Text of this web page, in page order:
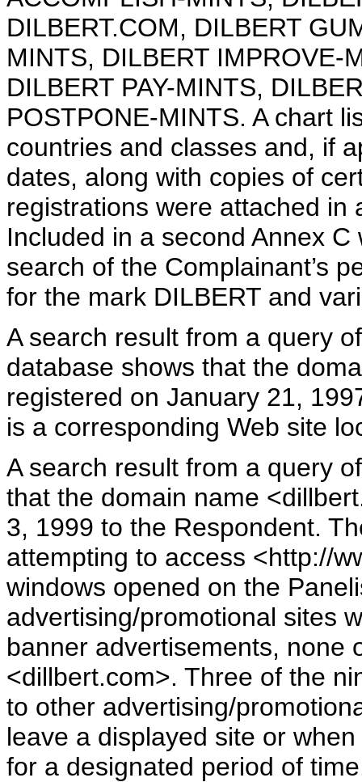
DILBERT.COM, DILBERT
MINTS, DILBERT IMPROVE-
DILBERT PAY-MINTS,
POSTPONE-MINTS. A chart
countries and classes and, if
dates, along with copies of
registrations were attached in
Included in a second Annex
search of the Complainant’s
for the mark DILBERT and
A search result from a query
database shows that the
registered on January 21,
is a corresponding Web site
A search result from a query
that the domain name
3, 1999 to the Respondent.
attempting to access <http://
windows opened on the
advertising/promotional sites
banner advertisements, none
<dillbert.com>. Three of the
to other advertising/
leave a displayed site or
for a designated period of